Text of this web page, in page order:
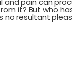
and pain can
it? But who
no resultant